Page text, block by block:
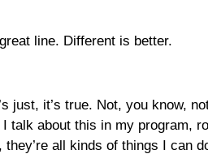
line. Different is better.
just, it’s true. Not, you know,
talk about this in my program,
all kinds of things I can